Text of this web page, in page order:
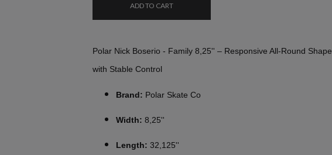
ADD TO CART
Polar Nick Boserio - Family 8,25'' – Responsive All-Round Shape
with Stable Control
Brand: Polar Skate Co
Width: 8,25''
Length: 32,125''